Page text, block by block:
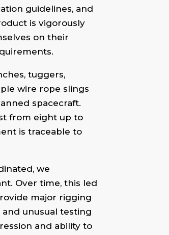
guidelines, and
is vigorously
on their
tuggers,
wire rope slings
spacecraft.
from eight up to
is traceable to
we
Over time, this led
major rigging
unusual testing
and ability to